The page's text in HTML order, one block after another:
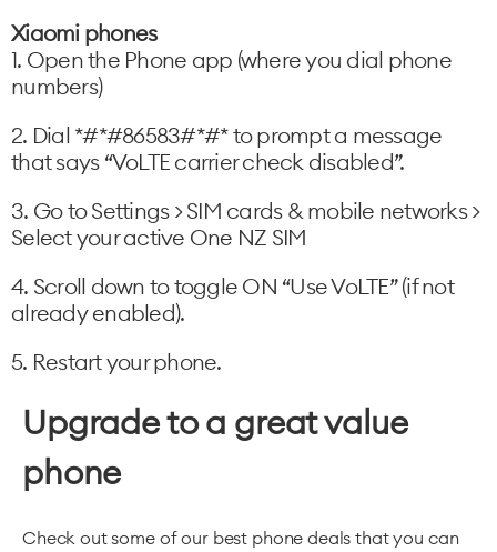
Xiaomi phones
1. Open the Phone app (where you dial phone
numbers)
2. Dial *#*#86583#*#* to prompt a message
that says “VoLTE carrier check disabled”.
3. Go to Settings > SIM cards & mobile networks >
Select your active One NZ SIM
4. Scroll down to toggle ON “Use VoLTE” (if not
already enabled).
5. Restart your phone.
Upgrade to a great value
phone
Check out some of our best phone deals that you can